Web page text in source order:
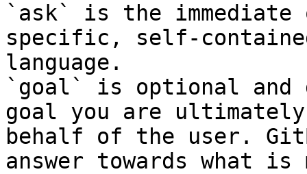
`ask` is the
specific, self-
language.
`goal` is optional and
goal you are
behalf of the user.
answer towards what